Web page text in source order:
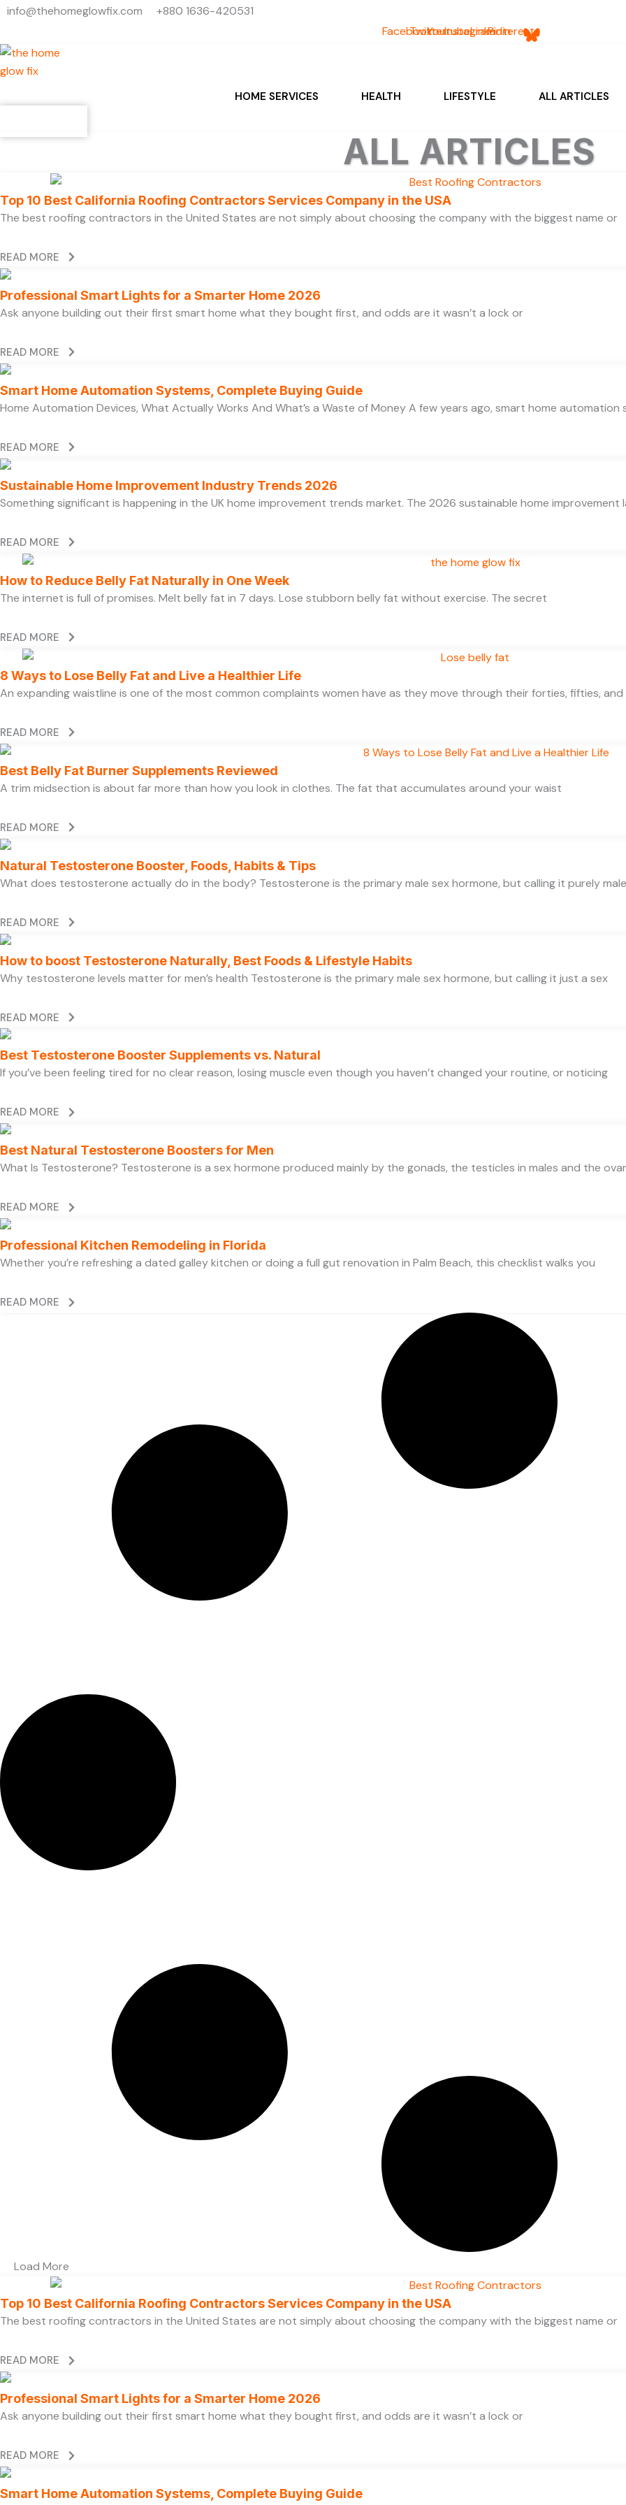
Skip
content
info@thehomeglowfix.com
+880 1636-420531
Facebook
TwitterYoutube
Instagram
Linkedin
Pinterest
HOME SERVICES HEALTH LIFESTYLE ALL ARTICLES
ALL ARTICLES
Top 10 Best California Roofing Contractors Services Company in the USA
The best roofing contractors in the United States are not simply about choosing the company with the biggest name or
READ MORE
Professional Smart Lights for a Smarter Home 2026
Ask anyone building out their first smart home what they bought first, and odds are it wasn’t a lock or
READ MORE
Smart Home Automation Systems, Complete Buying Guide
Home Automation Devices, What Actually Works And What’s a Waste of Money A few years ago, smart home automation
READ MORE
Sustainable Home Improvement Industry Trends 2026
Something significant is happening in the UK home improvement trends market. The 2026 sustainable home
READ MORE
How to Reduce Belly Fat Naturally in One Week
The internet is full of promises. Melt belly fat in 7 days. Lose stubborn belly fat without exercise. The secret
READ MORE
8 Ways to Lose Belly Fat and Live a Healthier Life
An expanding waistline is one of the most common complaints women have as they move through their forties, fifties, and
READ MORE
Best Belly Fat Burner Supplements Reviewed
A trim midsection is about far more than how you look in clothes. The fat that accumulates around your waist
READ MORE
Natural Testosterone Booster, Foods, Habits & Tips
What does testosterone actually do in the body? Testosterone is the primary male sex hormone, but calling it purely male
READ MORE
How to boost Testosterone Naturally, Best Foods & Lifestyle Habits
Why testosterone levels matter for men’s health Testosterone is the primary male sex hormone, but calling it just a sex
READ MORE
Best Testosterone Booster Supplements vs. Natural
If you’ve been feeling tired for no clear reason, losing muscle even though you haven’t changed your routine, or noticing
READ MORE
Best Natural Testosterone Boosters for Men
What Is Testosterone? Testosterone is a sex hormone produced mainly by the gonads, the testicles in males and the
READ MORE
Professional Kitchen Remodeling in Florida
Whether you’re refreshing a dated galley kitchen or doing a full gut renovation in Palm Beach, this checklist walks you
READ MORE
Load More
Top 10 Best California Roofing Contractors Services Company in the USA
The best roofing contractors in the United States are not simply about choosing the company with the biggest name or
READ MORE
Professional Smart Lights for a Smarter Home 2026
Ask anyone building out their first smart home what they bought first, and odds are it wasn’t a lock or
READ MORE
Smart Home Automation Systems, Complete Buying Guide
Search